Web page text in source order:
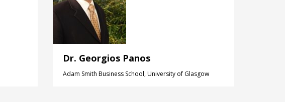
Dr. Georgios Panos
Adam Smith Business School, University of Glasgow